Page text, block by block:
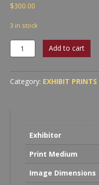
$300.00
3 in stock
Forest
quantity
Add to cart
Category: EXHIBIT PRINTS
Exhibitor
Print Medium
Image Dimensions